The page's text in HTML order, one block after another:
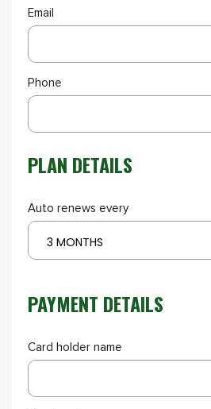
Email
Phone
PLAN DETAILS
Auto renews every
3 MONTHS
PAYMENT DETAILS
Card holder name